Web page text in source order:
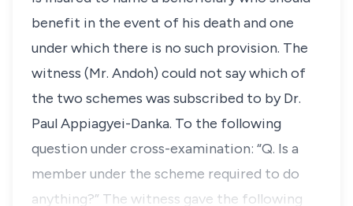
benefit in the event of his death and one
under which there is no such provision. The
witness (Mr. Andoh) could not say which of
the two schemes was subscribed to by Dr.
Paul Appiagyei-Danka. To the following
question under cross-examination: “Q. Is a
member under the scheme required to do
anything?” The witness gave the following